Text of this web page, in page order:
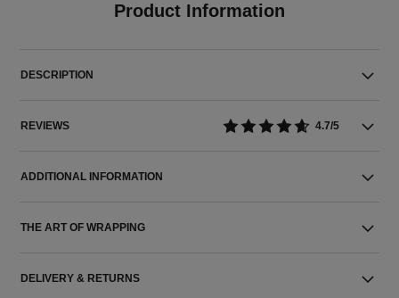
Product Information
DESCRIPTION
REVIEWS 4.7/5
ADDITIONAL INFORMATION
THE ART OF WRAPPING
DELIVERY & RETURNS